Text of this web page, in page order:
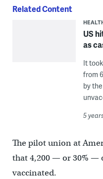
Related Content
US
as
It
from
by
5
The pilot union at
that 4,200 — or 30% —
vaccinated.